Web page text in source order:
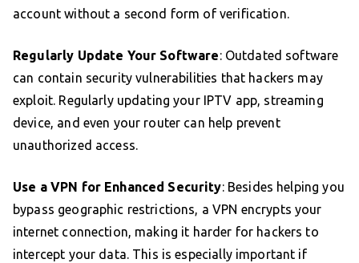
account without a second form of verification.
Regularly Update Your Software: Outdated software
can contain security vulnerabilities that hackers may
exploit. Regularly updating your IPTV app, streaming
device, and even your router can help prevent
unauthorized access.
Use a VPN for Enhanced Security: Besides helping you
bypass geographic restrictions, a VPN encrypts your
internet connection, making it harder for hackers to
intercept your data. This is especially important if